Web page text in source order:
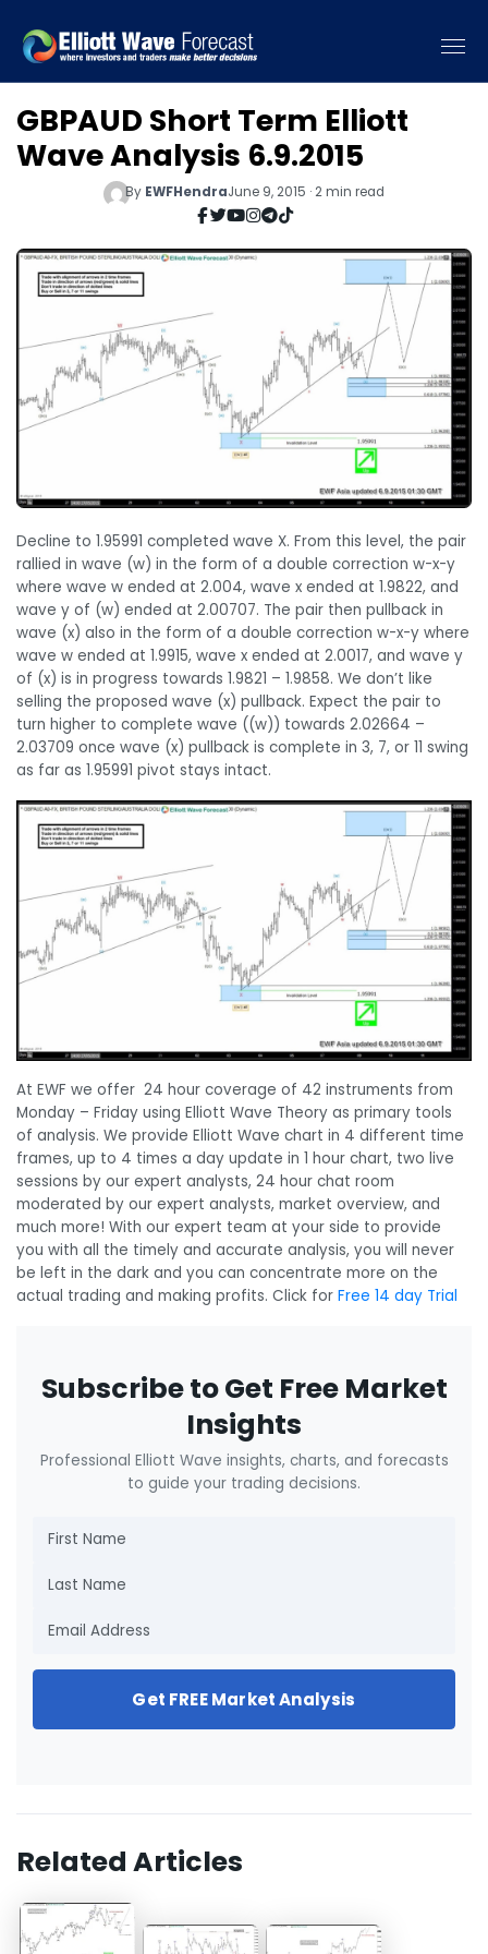
GBPAUD Short Term Elliott
Wave Analysis 6.9.2015
By EWFHendraJune 9, 2015 · 2 min read
Decline to 1.95991 completed wave X. From this level, the pair
rallied in wave (w) in the form of a double correction w-x-y
where wave w ended at 2.004, wave x ended at 1.9822, and
wave y of (w) ended at 2.00707. The pair then pullback in
wave (x) also in the form of a double correction w-x-y where
wave w ended at 1.9915, wave x ended at 2.0017, and wave y
of (x) is in progress towards 1.9821 – 1.9858. We don’t like
selling the proposed wave (x) pullback. Expect the pair to
turn higher to complete wave ((w)) towards 2.02664 –
2.03709 once wave (x) pullback is complete in 3, 7, or 11 swing
as far as 1.95991 pivot stays intact.
At EWF we offer 24 hour coverage of 42 instruments from
Monday – Friday using Elliott Wave Theory as primary tools
of analysis. We provide Elliott Wave chart in 4 different time
frames, up to 4 times a day update in 1 hour chart, two live
sessions by our expert analysts, 24 hour chat room
moderated by our expert analysts, market overview, and
much more! With our expert team at your side to provide
you with all the timely and accurate analysis, you will never
be left in the dark and you can concentrate more on the
actual trading and making profits. Click for Free 14 day Trial
Subscribe to Get Free Market
Insights
Professional Elliott Wave insights, charts, and forecasts
to guide your trading decisions.
Get FREE Market Analysis
Related Articles